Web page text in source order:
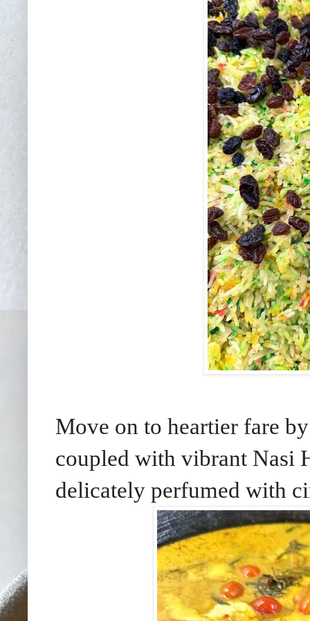
Move on to heartier fare
coupled with vibrant Nasi
delicately perfumed with